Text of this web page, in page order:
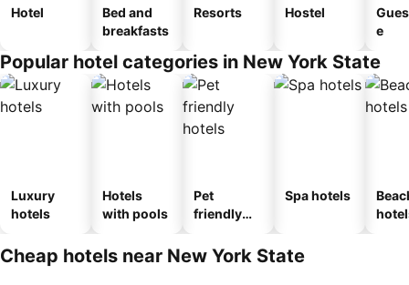
Hotel
Bed and
breakfasts
Resorts Hostel
e
Popular hotel categories in New York State
Luxury
hotels
Hotels
with pools
Pet
friendly
Spa hotels
Cheap hotels near New York State